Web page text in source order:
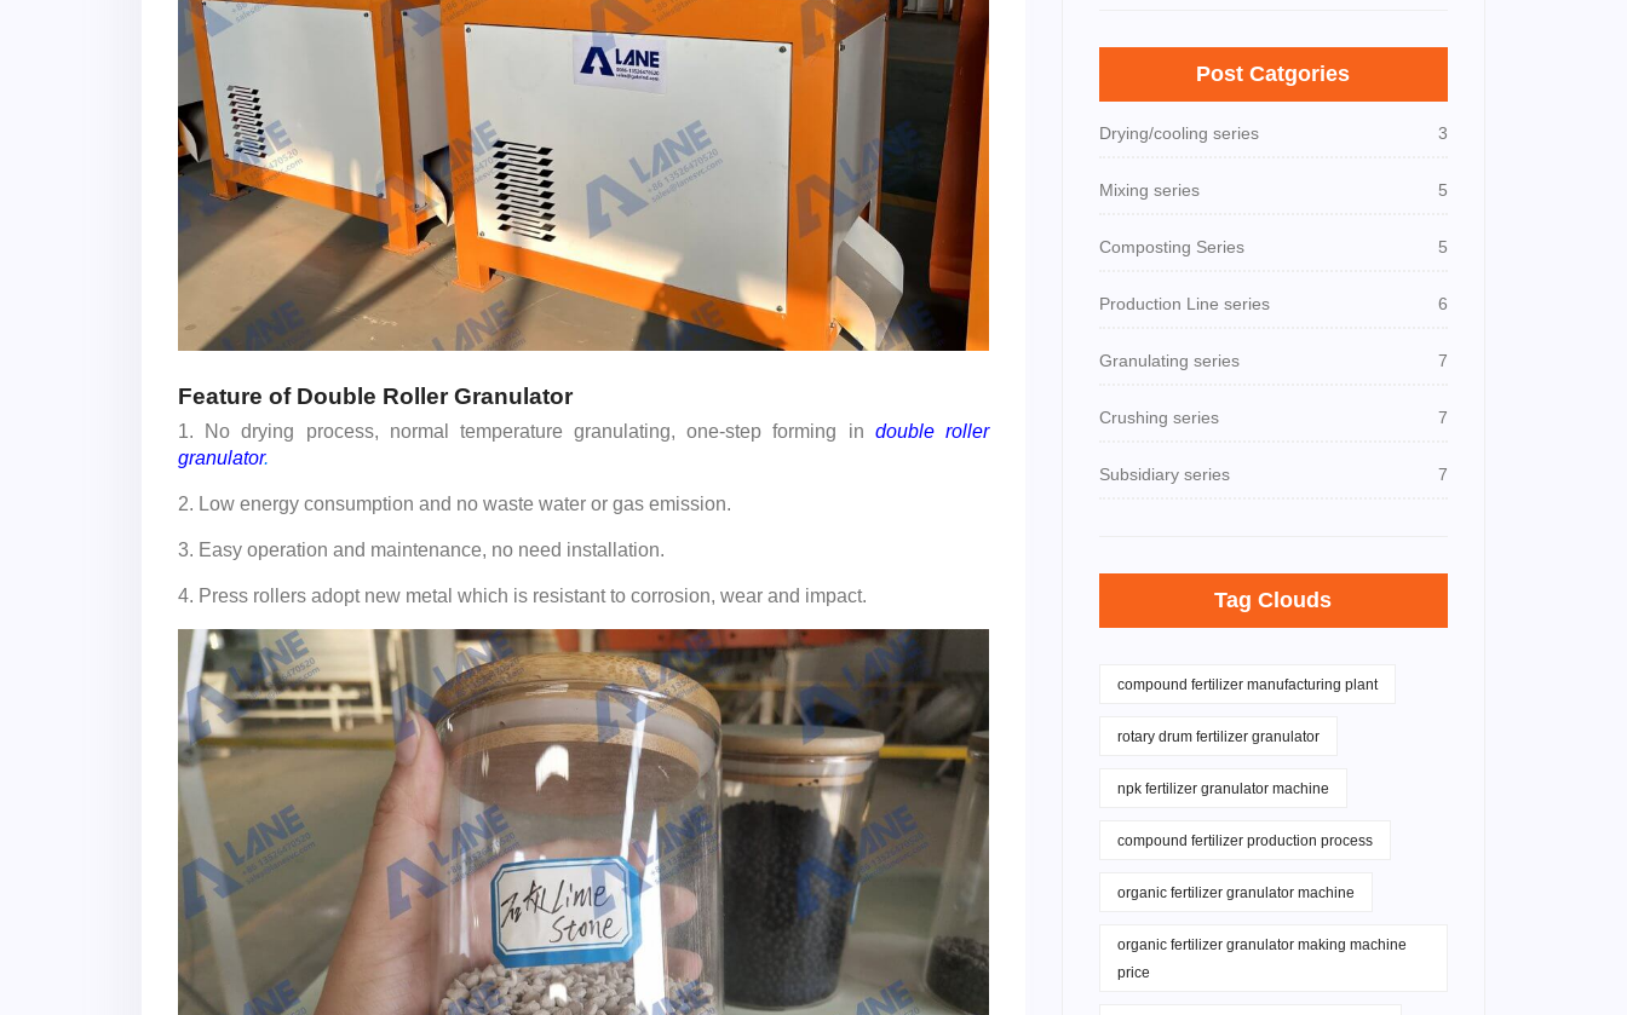
Feature of Double Roller Granulator
1. No drying process, normal temperature granulating, one-step forming in double roller
granulator.
2. Low energy consumption and no waste water or gas emission.
3. Easy operation and maintenance, no need installation.
4. Press rollers adopt new metal which is resistant to corrosion, wear and impact.
Post Catgories
Drying/cooling series 3
Mixing series 5
Composting Series 5
Production Line series 6
Granulating series 7
Crushing series 7
Subsidiary series 7
Tag Clouds
compound fertilizer manufacturing plant
rotary drum fertilizer granulator
npk fertilizer granulator machine
compound fertilizer production process
organic fertilizer granulator machine
organic fertilizer granulator making machine
price